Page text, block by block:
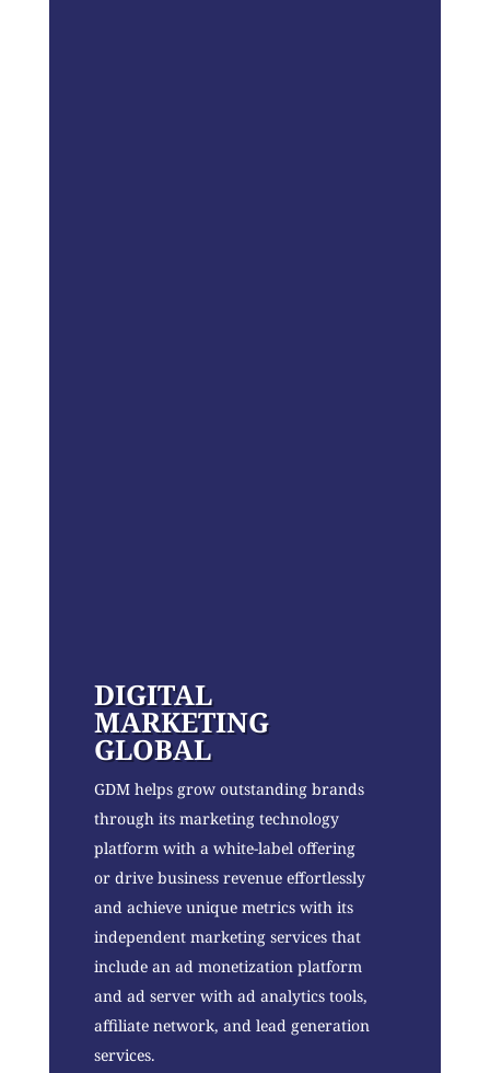
DIGITAL
MARKETING
GLOBAL
GDM helps grow outstanding brands
through its marketing technology
platform with a white-label offering
or drive business revenue effortlessly
and achieve unique metrics with its
independent marketing services that
include an ad monetization platform
and ad server with ad analytics tools,
affiliate network, and lead generation
services.